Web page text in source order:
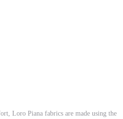
Loro Piana fabrics are made using the